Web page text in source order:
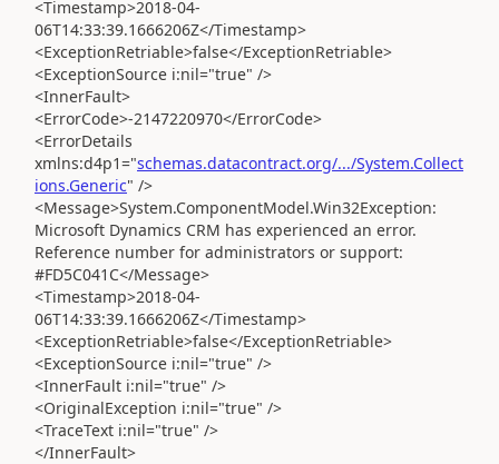
<Timestamp>2018-04-
06T14:33:39.1666206Z</Timestamp>
<ExceptionRetriable>false</ExceptionRetriable>
<ExceptionSource i:nil="true" />
<InnerFault>
<ErrorCode>-2147220970</ErrorCode>
<ErrorDetails
xmlns:d4p1="schemas.datacontract.org/.../System.Collect
ions.Generic" />
<Message>System.ComponentModel.Win32Exception:
Microsoft Dynamics CRM has experienced an error.
Reference number for administrators or support:
#FD5C041C</Message>
<Timestamp>2018-04-
06T14:33:39.1666206Z</Timestamp>
<ExceptionRetriable>false</ExceptionRetriable>
<ExceptionSource i:nil="true" />
<InnerFault i:nil="true" />
<OriginalException i:nil="true" />
<TraceText i:nil="true" />
</InnerFault>